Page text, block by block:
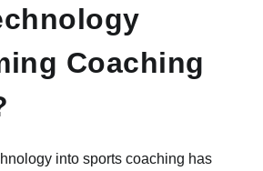
Coaching
into sports coaching has